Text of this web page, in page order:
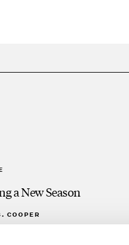
a New Season
COOPER